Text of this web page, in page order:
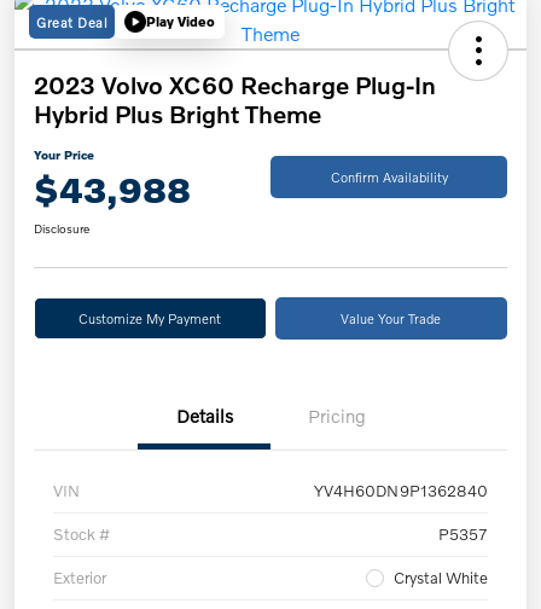
Great Deal Play Video
2023 Volvo XC60 Recharge Plug-In
Hybrid Plus Bright Theme
Your Price
$43,988 Confirm Availability
Disclosure
Customize My Payment Value Your Trade
Details Pricing
VIN YV4H60DN9P1362840
Stock # P5357
Exterior Crystal White